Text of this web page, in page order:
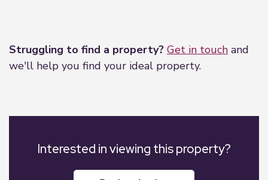
Struggling to find a property? Get in touch and
we'll help you find your ideal property.
Interested in viewing this property?